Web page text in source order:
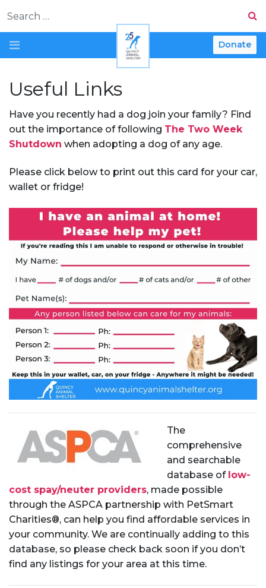
Search
Donate
Useful Links
Have you recently had a dog join your family? Find
out the importance of following The Two Week
Shutdown when adopting a dog of any age.
Please click below to print out this card for your car,
wallet or fridge!
The
comprehensive
and searchable
database of low-
cost spay/neuter providers, made possible
through the ASPCA partnership with PetSmart
Charities®, can help you find affordable services in
your community. We are continually adding to this
database, so please check back soon if you don’t
find any listings for your area at this time.